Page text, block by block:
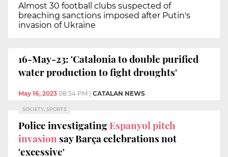
Almost 30 football clubs suspected of
breaching sanctions imposed after Putin's
invasion of Ukraine
16-May-23: 'Catalonia to double purified
water production to fight droughts'
May 16, 2023 08:54 PM | CATALAN NEWS
SOCIETY, SPORTS
Police investigatingEspanyol pitch
invasionsay Barça celebrations not
'excessive'